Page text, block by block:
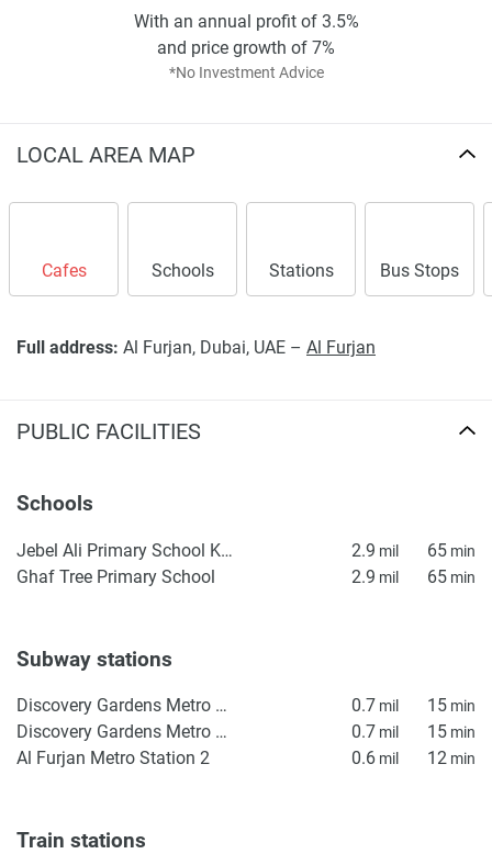
*No Investment Advice
With an annual profit of 3.5%
and price growth of 7%
LOCAL AREA MAP
Cafes Schools Stations Bus Stops
Full address: Al Furjan, Dubai, UAE – Al Furjan
PUBLIC FACILITIES
Schools
Jebel Ali Primary School KS1 2.9 mil 65 min
Ghaf Tree Primary School 2.9 mil 65 min
Subway stations
Discovery Gardens Metro Station 2 0.7 mil 15 min
Discovery Gardens Metro Station 1 0.7 mil 15 min
Al Furjan Metro Station 2 0.6 mil 12 min
Train stations